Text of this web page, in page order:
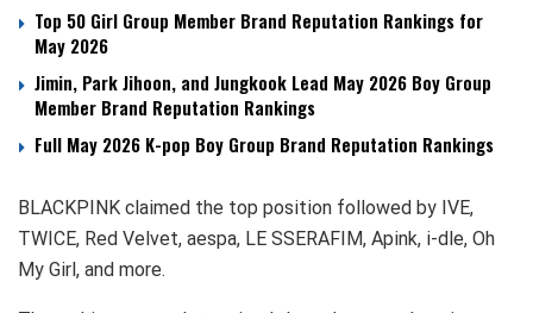
Top 50 Girl Group Member Brand Reputation Rankings for
May 2026
Jimin, Park Jihoon, and Jungkook Lead May 2026 Boy Group
Member Brand Reputation Rankings
Full May 2026 K-pop Boy Group Brand Reputation Rankings
BLACKPINK claimed the top position followed by IVE,
TWICE, Red Velvet, aespa, LE SSERAFIM, Apink, i-dle, Oh
My Girl, and more.